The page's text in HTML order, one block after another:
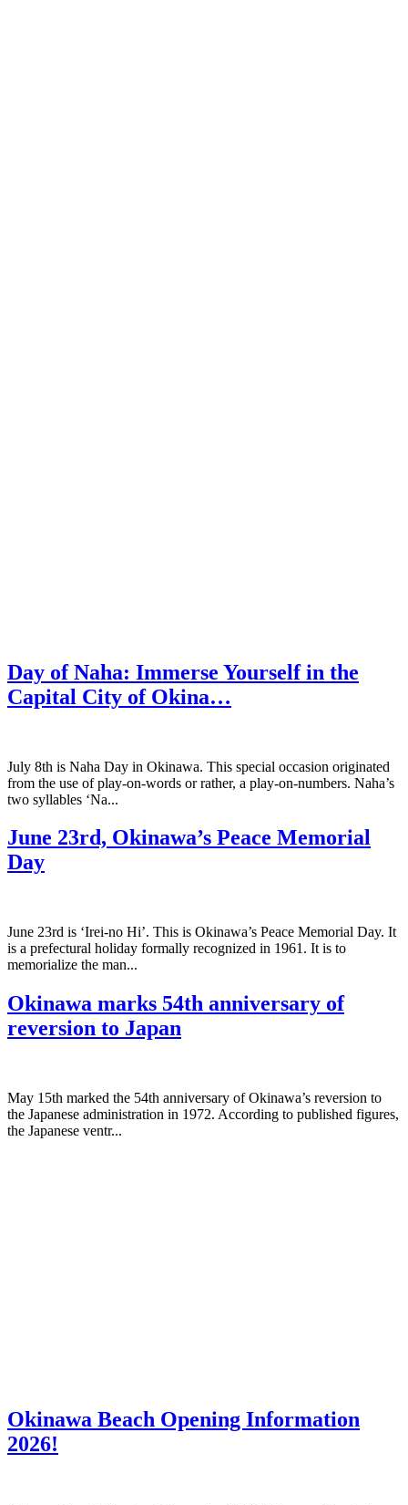
Day of Naha: Immerse Yourself in the
Capital City of Okina…
July 8th is Naha Day in Okinawa. This special occasion originated
from the use of play-on-words or rather, a play-on-numbers. Naha’s
two syllables ‘Na...
June 23rd, Okinawa’s Peace Memorial
Day
June 23rd is ‘Irei-no Hi’. This is Okinawa’s Peace Memorial Day. It
is a prefectural holiday formally recognized in 1961. It is to
memorialize the man...
Okinawa marks 54th anniversary of
reversion to Japan
May 15th marked the 54th anniversary of Okinawa’s reversion to
the Japanese administration in 1972. According to published figures,
the Japanese ventr...
Okinawa Beach Opening Information
2026!